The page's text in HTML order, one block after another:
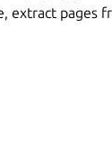
extract pages